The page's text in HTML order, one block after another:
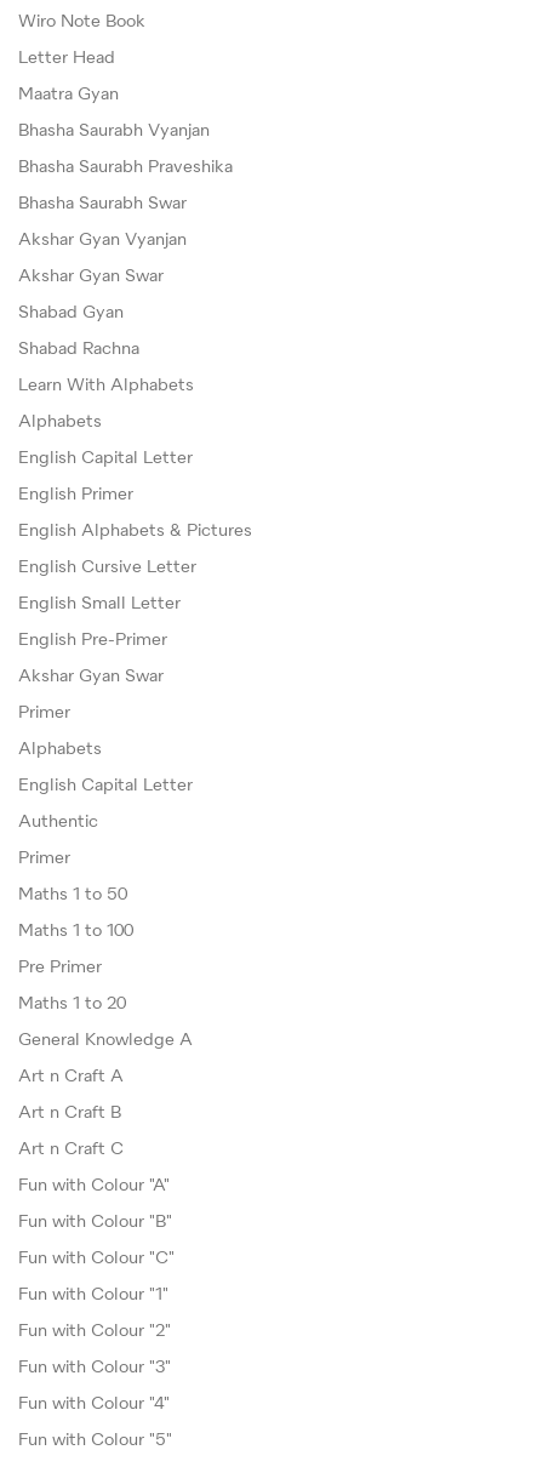
Wiro Note Book
Letter Head
Maatra Gyan
Bhasha Saurabh Vyanjan
Bhasha Saurabh Praveshika
Bhasha Saurabh Swar
Akshar Gyan Vyanjan
Akshar Gyan Swar
Shabad Gyan
Shabad Rachna
Learn With Alphabets
Alphabets
English Capital Letter
English Primer
English Alphabets & Pictures
English Cursive Letter
English Small Letter
English Pre-Primer
Akshar Gyan Swar
Primer
Alphabets
English Capital Letter
Authentic
Primer
Maths 1 to 50
Maths 1 to 100
Pre Primer
Maths 1 to 20
General Knowledge A
Art n Craft A
Art n Craft B
Art n Craft C
Fun with Colour "A"
Fun with Colour "B"
Fun with Colour "C"
Fun with Colour "1"
Fun with Colour "2"
Fun with Colour "3"
Fun with Colour "4"
Fun with Colour "5"